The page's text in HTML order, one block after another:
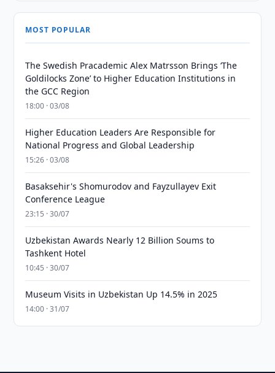
MOST POPULAR
The Swedish Pracademic Alex Matrsson Brings ‘The
Goldilocks Zone’ to Higher Education Institutions in
the GCC Region
18:00 · 03/08
Higher Education Leaders Are Responsible for
National Progress and Global Leadership
15:26 · 03/08
Basaksehir's Shomurodov and Fayzullayev Exit
Conference League
23:15 · 30/07
Uzbekistan Awards Nearly 12 Billion Soums to
Tashkent Hotel
10:45 · 30/07
Museum Visits in Uzbekistan Up 14.5% in 2025
14:00 · 31/07